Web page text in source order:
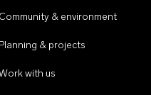
Community & environment
Planning & projects
with us